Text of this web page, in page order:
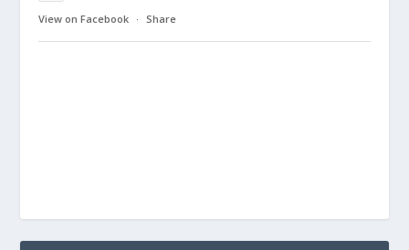
View on Facebook · Share